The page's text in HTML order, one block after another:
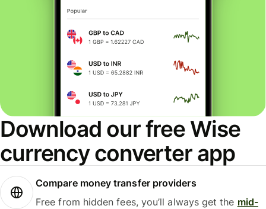
Download our free Wise
currency converter app
Compare money transfer providers
Free from hidden fees, you’ll always get the mid-